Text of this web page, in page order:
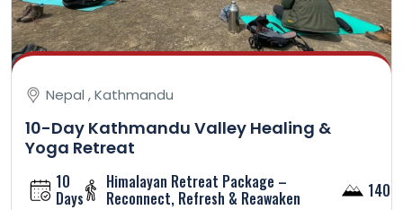
Nepal , Kathmandu
10-Day Kathmandu Valley Healing &
Yoga Retreat
10
Days
Himalayan Retreat Package –
Reconnect, Refresh & Reawaken 1400